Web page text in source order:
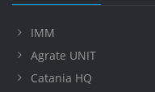
IMM
Agrate UNIT
Catania HQ